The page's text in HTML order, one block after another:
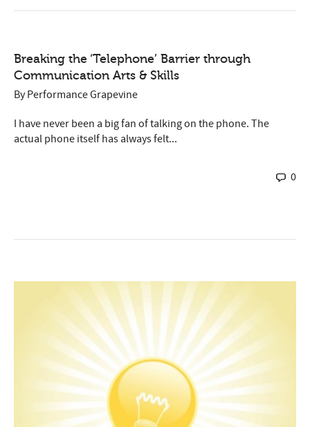
Breaking the ‘Telephone’ Barrier through
Communication Arts & Skills
ByPerformance Grapevine
I have never been a big fan of talking on the phone. The
actual phone itself has always felt...
0